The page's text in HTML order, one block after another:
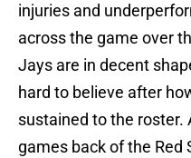
injuries and
across the game over
Jays are in decent
hard to believe after
sustained to the roster.
games back of the Red